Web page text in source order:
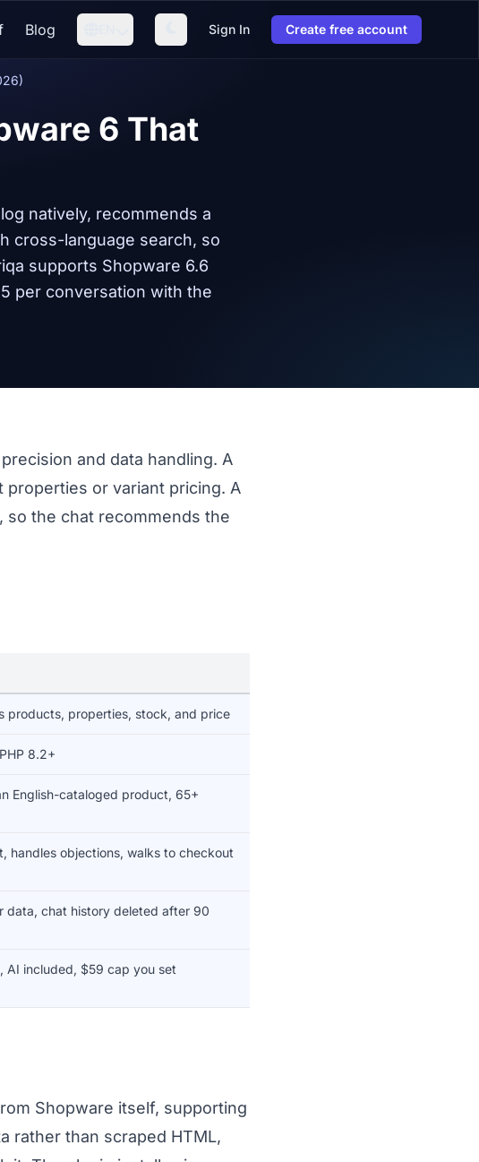
Blog Sign In Create free account
6 That
natively, recommends a
cross-language search, so
supports Shopware 6.6
per conversation with the
and data handling. A
or variant pricing. A
so the chat recommends the
products, properties, stock, and price
8.2+
English-cataloged product, 65+
handles objections, walks to checkout
data, chat history deleted after 90
AI included, $59 cap you set
Shopware itself, supporting
rather than scraped HTML,